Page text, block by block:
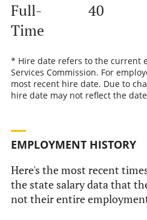
Full-
Time
40
* Hire date refers to the current
Services Commission. For
most recent hire date. Due to
hire date may not reflect the
EMPLOYMENT HISTORY
Here's the most recent
the state salary data that
not their entire